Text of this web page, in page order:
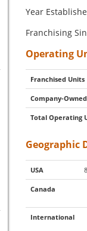
Year
Franchising
Operating
Franchised Units
Company-
Total Operating
Geographic
USA
Canada
International